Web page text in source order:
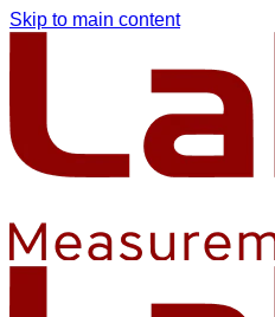
Skip to main content